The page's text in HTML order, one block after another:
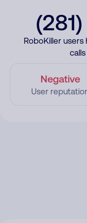
RoboKiller
Negative
User